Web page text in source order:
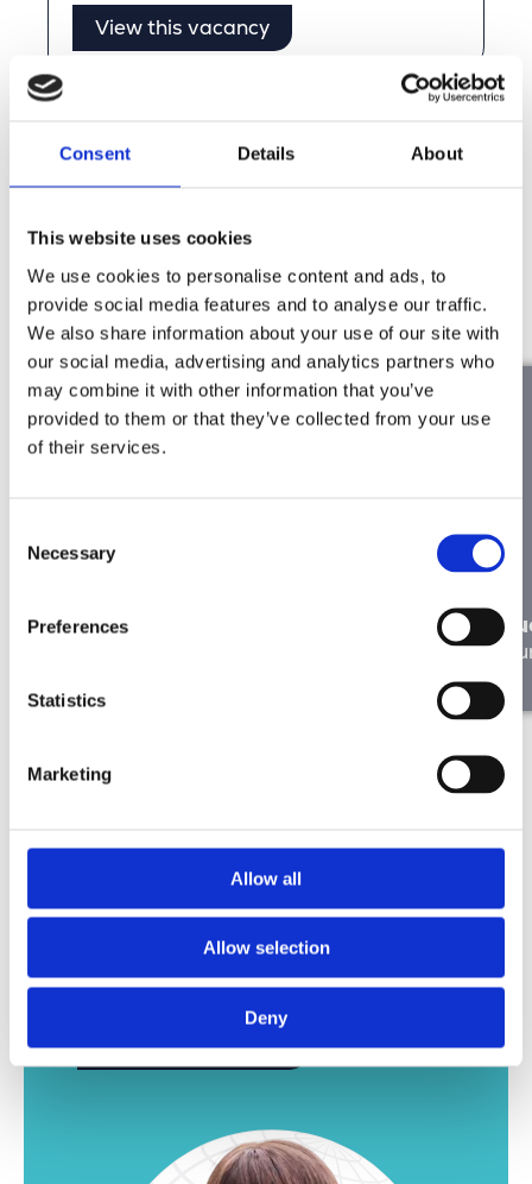
Consent Details About
This website uses cookies
We use cookies to personalise content and ads, to
provide social media features and to analyse our traffic.
We also share information about your use of our site with
our social media, advertising and analytics partners who
may combine it with other information that you’ve
provided to them or that they’ve collected from your use
of their services.
Selection
Necessary
Preferences
Statistics
Marketing
Allow all
Allow selection
Deny
View this vacancy
Stories from Our People
Merkator vibe for yourself.
Discover more
Ryck on Working at Merkator
Be sure to take another look. We have plenty of
office.
Here more jobs!